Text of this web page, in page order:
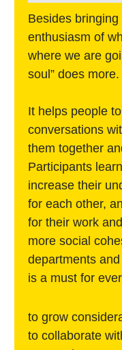
Besides
enthusiasm of
where we are
soul” does more.
It helps people
conversations
them together
Participants
increase their
for each other,
for their work
more social
departments
is a must for
to grow
to collaborate